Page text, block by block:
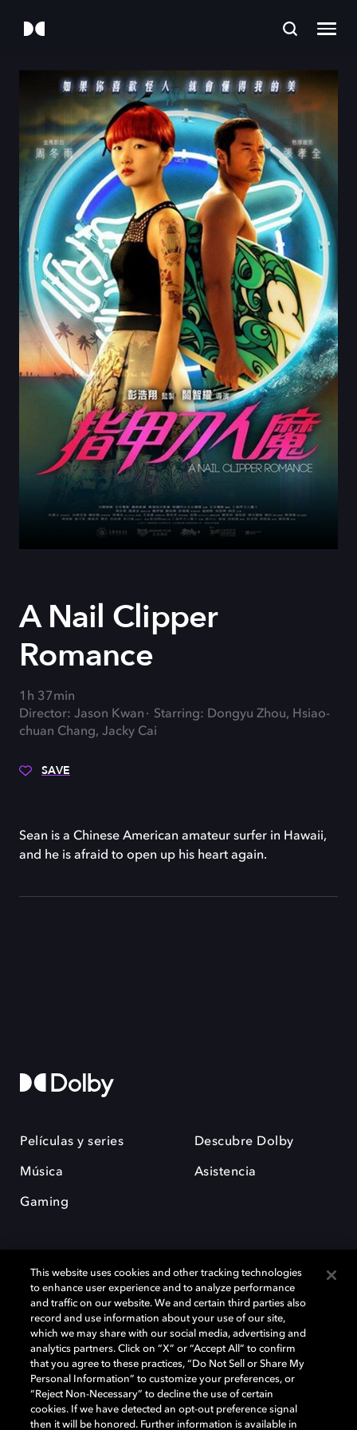
A Nail Clipper
Romance
1h 37min
Director: Jason Kwan
Starring: Dongyu Zhou, Hsiao-
chuan Chang, Jacky Cai
SAVE
Sean is a Chinese American amateur surfer in Hawaii,
and he is afraid to open up his heart again.
Películas y series
Música
Gaming
Descubre Dolby
Asistencia
Dolby y el símbolo de la doble D son marcas registradas de Dolby
Laboratories Licensing Corporation. Todas las demás marcas
comerciales son propiedad de sus respectivos dueños. 2025 Dolby
Laboratories, Inc. todos los derechos reservados.
Cookie Manager Política de privacidad
This website uses cookies and other tracking technologies
to enhance user experience and to analyze performance
and traffic on our website. We and certain third parties also
record and use information about your use of our site,
which we may share with our social media, advertising and
analytics partners. Click on “X” or “Accept All” to confirm
that you agree to these practices, “Do Not Sell or Share My
Personal Information” to customize your preferences, or
“Reject Non-Necessary” to decline the use of certain
cookies. If we have detected an opt-out preference signal
then it will be honored. Further information is available in